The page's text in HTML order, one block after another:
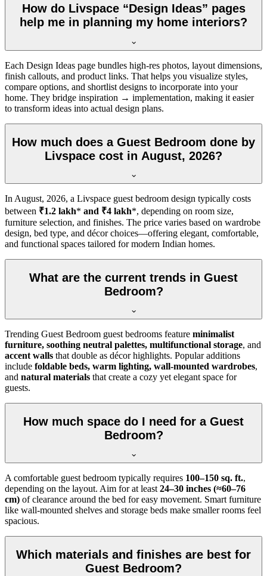
How do Livspace “Design Ideas” pages
help me in planning my home interiors?
Each Design Ideas page bundles high-res photos, layout dimensions,
finish callouts, and product links. That helps you visualize styles,
compare options, and shortlist designs to incorporate into your
home. They bridge inspiration → implementation, making it easier
to transform ideas into actual design plans.
How much does a Guest Bedroom done by
Livspace cost in August, 2026?
In August, 2026, a Livspace guest bedroom design typically costs
between ₹1.2 lakh* and ₹4 lakh*, depending on room size,
furniture selection, and finishes. The price varies based on wardrobe
design, bed type, and décor choices—offering elegant, comfortable,
and functional spaces tailored for modern Indian homes.
What are the current trends in Guest
Bedroom?
Trending Guest Bedroom guest bedrooms feature minimalist
furniture, soothing neutral palettes, multifunctional storage, and
accent walls that double as décor highlights. Popular additions
include foldable beds, warm lighting, wall-mounted wardrobes,
and natural materials that create a cozy yet elegant space for
guests.
How much space do I need for a Guest
Bedroom?
A comfortable guest bedroom typically requires 100–150 sq. ft.,
depending on the layout. Aim for at least24–30 inches (≈60–76
cm) of clearance around the bed for easy movement. Smart furniture
like wall-mounted shelves and storage beds make smaller rooms feel
spacious.
Which materials and finishes are best for
Guest Bedroom?